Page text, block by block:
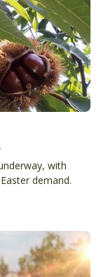
with
demand.